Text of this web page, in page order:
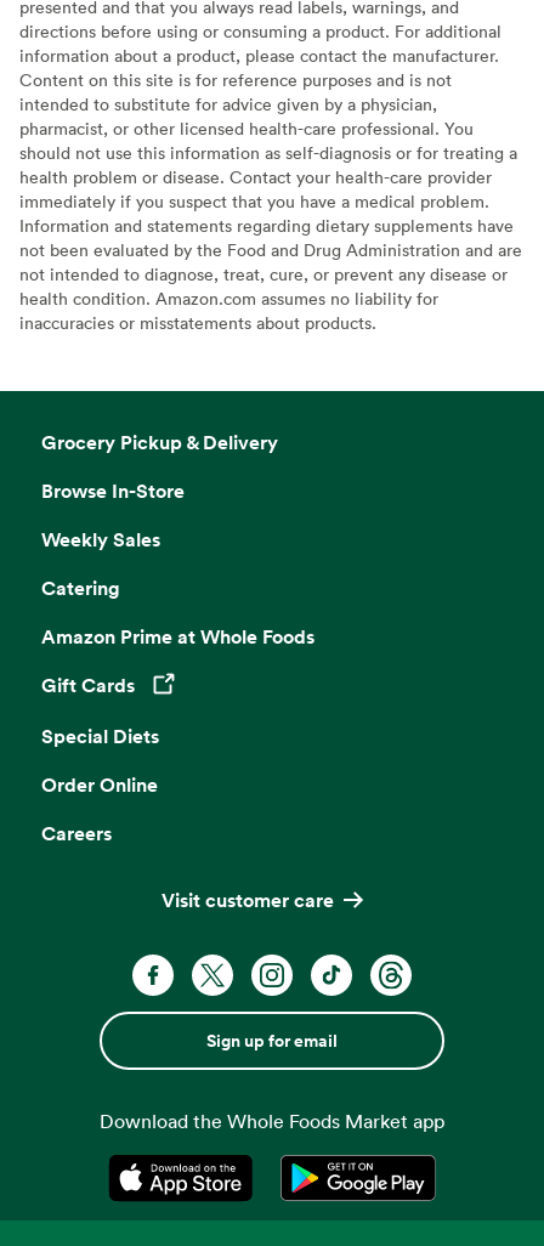
presented and that you always read labels, warnings, and
directions before using or consuming a product. For additional
information about a product, please contact the manufacturer.
Content on this site is for reference purposes and is not
intended to substitute for advice given by a physician,
pharmacist, or other licensed health-care professional. You
should not use this information as self-diagnosis or for treating a
health problem or disease. Contact your health-care provider
immediately if you suspect that you have a medical problem.
Information and statements regarding dietary supplements have
not been evaluated by the Food and Drug Administration and are
not intended to diagnose, treat, cure, or prevent any disease or
health condition. Amazon.com assumes no liability for
inaccuracies or misstatements about products.
Grocery Pickup & Delivery
Browse In-Store
Weekly Sales
Catering
Amazon Prime at Whole Foods
Gift Cards
Opens in a new tab
Special Diets
Order Online
Careers
Visit customer care
Sign up for email
Download the Whole Foods Market app
Opens in a new tabOpens in a new tab